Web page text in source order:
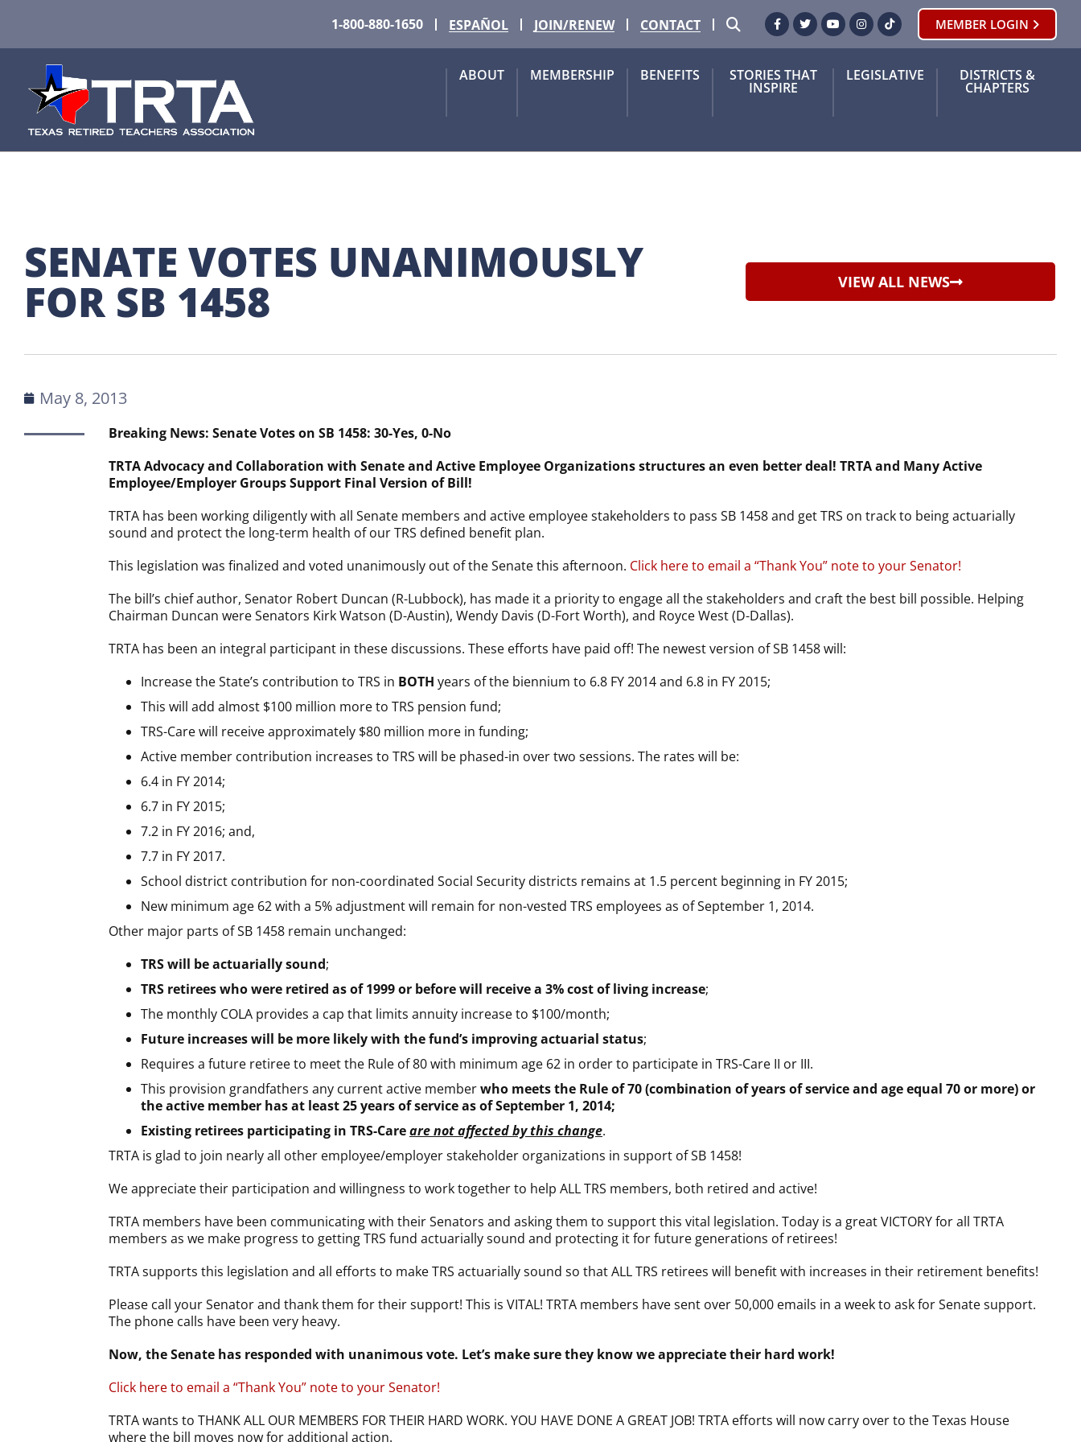
1-800-880-1650 ESPAÑOL JOIN/RENEW CONTACT SEARCHFacebook
TwitterYoutubeInstagram
TikTok MEMBER LOGIN
ABOUT MEMBERSHIP BENEFITS STORIES THAT
INSPIRE
LEGISLATIVE DISTRICTS &
CHAPTERS
SENATE VOTES UNANIMOUSLY
FOR SB 1458 VIEW ALL NEWS
May 8, 2013
Breaking News: Senate Votes on SB 1458: 30-Yes, 0-No
TRTA Advocacy and Collaboration with Senate and Active Employee Organizations structures an even better deal! TRTA and Many Active
Employee/Employer Groups Support Final Version of Bill!
TRTA has been working diligently with all Senate members and active employee stakeholders to pass SB 1458 and get TRS on track to being actuarially
sound and protect the long-term health of our TRS defined benefit plan.
This legislation was finalized and voted unanimously out of the Senate this afternoon. Click here to email a “Thank You” note to your Senator!
The bill’s chief author, Senator Robert Duncan (R-Lubbock), has made it a priority to engage all the stakeholders and craft the best bill possible. Helping
Chairman Duncan were Senators Kirk Watson (D-Austin), Wendy Davis (D-Fort Worth), and Royce West (D-Dallas).
TRTA has been an integral participant in these discussions. These efforts have paid off! The newest version of SB 1458 will:
Increase the State’s contribution to TRS in BOTH years of the biennium to 6.8 FY 2014 and 6.8 in FY 2015;
This will add almost $100 million more to TRS pension fund;
TRS-Care will receive approximately $80 million more in funding;
Active member contribution increases to TRS will be phased-in over two sessions. The rates will be:
6.4 in FY 2014;
6.7 in FY 2015;
7.2 in FY 2016; and,
7.7 in FY 2017.
School district contribution for non-coordinated Social Security districts remains at 1.5 percent beginning in FY 2015;
New minimum age 62 with a 5% adjustment will remain for non-vested TRS employees as ofSeptember 1, 2014.
Other major parts of SB 1458 remain unchanged:
TRS will be actuarially sound;
TRS retirees who were retired as of 1999 or before will receive a 3% cost of living increase;
The monthly COLA provides a cap that limits annuity increase to $100/month;
Future increases will be more likely with the fund’s improving actuarial status;
Requires a future retiree to meet the Rule of 80 with minimum age 62 in order to participate in TRS-Care II or III.
This provision grandfathers any current active memberwho meets the Rule of 70 (combination of years of service and age equal 70 or more) or
the active member has at least 25 years of service as ofSeptember 1, 2014;
Existing retirees participating in TRS-Careare not affected by this change.
TRTA is glad to join nearly all other employee/employer stakeholder organizations in support of SB 1458!
We appreciate their participation and willingness to work together to help ALL TRS members, both retired and active!
TRTA members have been communicating with their Senators and asking them to support this vital legislation. Today is a great VICTORY for all TRTA
members as we make progress to getting TRS fund actuarially sound and protecting it for future generations of retirees!
TRTA supports this legislation and all efforts to make TRS actuarially sound so that ALL TRS retirees will benefit with increases in their retirement benefits!
Please call your Senator and thank them for their support! This is VITAL! TRTA members have sent over 50,000 emails in a week to ask for Senate support.
The phone calls have been very heavy.
Now, the Senate has responded with unanimous vote. Let’s make sure they know we appreciate their hard work!
Click here to email a “Thank You” note to your Senator!
TRTA wants to THANK ALL OUR MEMBERS FOR THEIR HARD WORK. YOU HAVE DONE A GREAT JOB! TRTA efforts will now carry over to the Texas House
where the bill moves now for additional action.